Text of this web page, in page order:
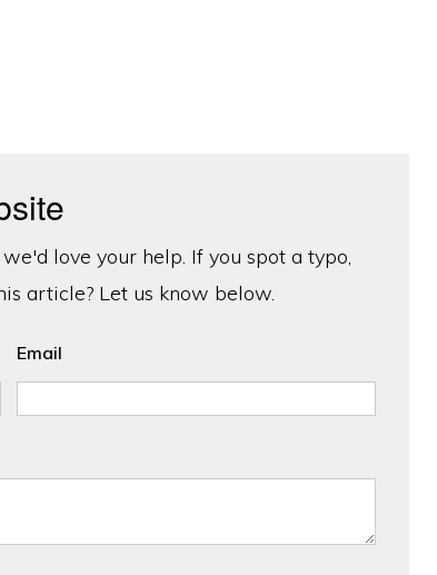
love your help. If you spot a typo,
article? Let us know below.
Email